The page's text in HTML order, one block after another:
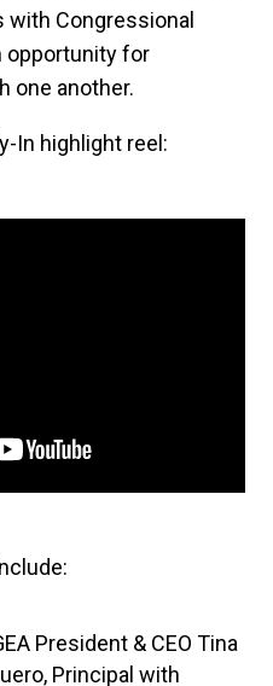
Congressional
opportunity for
one another.
In highlight reel:
President & CEO Tina
Principal with